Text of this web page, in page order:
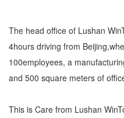
The head office of Lushan
4hours driving from
100employees, a
and 500 square meters of
This is Care from Lushan